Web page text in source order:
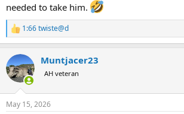
needed to take him.
R
e
c
t
i
s
1:66 twiste@d
Muntjacer23
AH veteran
May 15, 2026